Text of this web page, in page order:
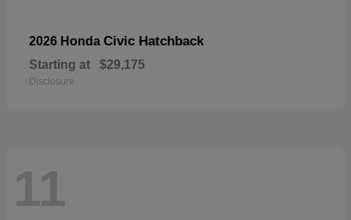
2026 Honda Civic Hatchback
Starting at $29,175
Disclosure
11